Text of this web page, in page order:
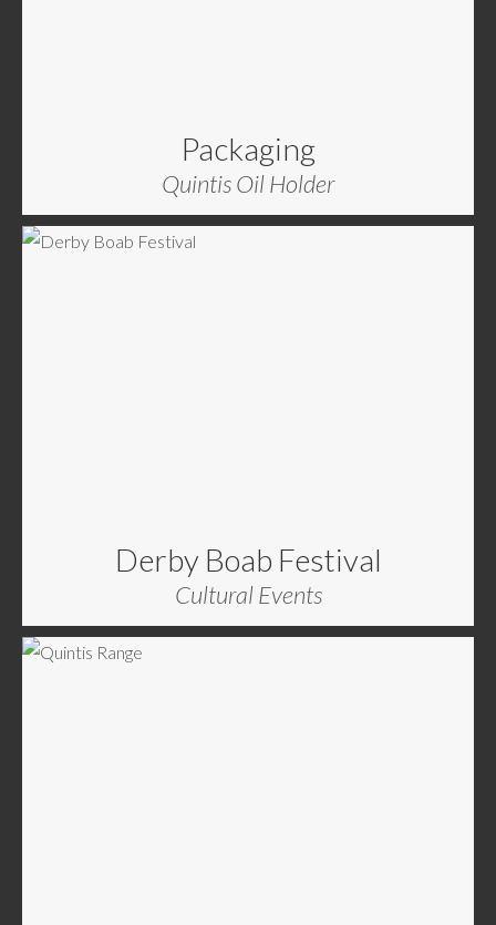
Packaging
Quintis Oil Holder
Derby Boab Festival
Cultural Events